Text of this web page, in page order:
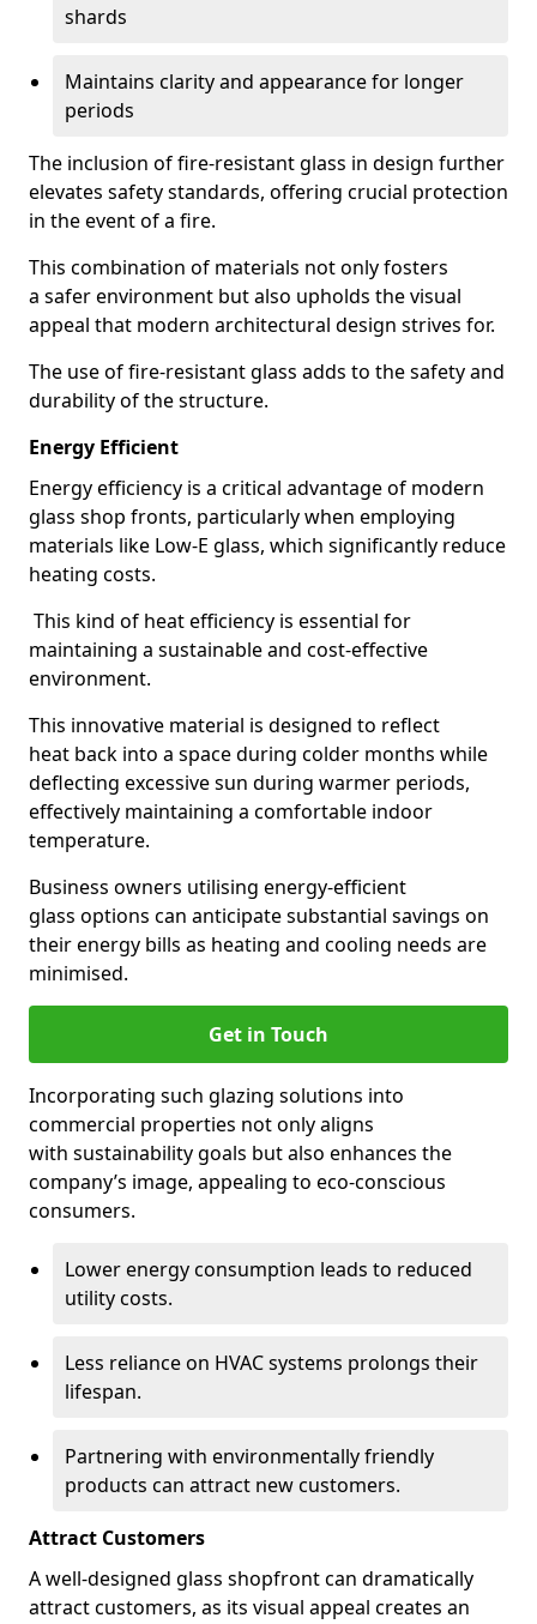
shards
Maintains clarity and appearance for longer
periods
The inclusion of fire-resistant glass in design further
elevates safety standards, offering crucial protection
in the event of a fire.
This combination of materials not only fosters
a safer environment but also upholds the visual
appeal that modern architectural design strives for.
The use of fire-resistant glass adds to the safety and
durability of the structure.
Energy Efficient
Energy efficiency is a critical advantage of modern
glass shop fronts, particularly when employing
materials like Low-E glass, which significantly reduce
heating costs.
This kind of heat efficiency is essential for
maintaining a sustainable and cost-effective
environment.
This innovative material is designed to reflect
heat back into a space during colder months while
deflecting excessive sun during warmer periods,
effectively maintaining a comfortable indoor
temperature.
Business owners utilising energy-efficient
glass options can anticipate substantial savings on
their energy bills as heating and cooling needs are
minimised.
Get in Touch
Incorporating such glazing solutions into
commercial properties not only aligns
with sustainability goals but also enhances the
company’s image, appealing to eco-conscious
consumers.
Lower energy consumption leads to reduced
utility costs.
Less reliance on HVAC systems prolongs their
lifespan.
Partnering with environmentally friendly
products can attract new customers.
Attract Customers
A well-designed glass shopfront can dramatically
attract customers, as its visual appeal creates an